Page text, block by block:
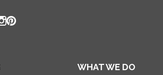
WHAT WE DO